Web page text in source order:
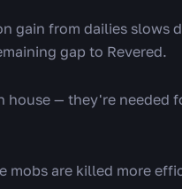
gain from dailies slows
gap to Revered.
house — they're needed
mobs are killed more